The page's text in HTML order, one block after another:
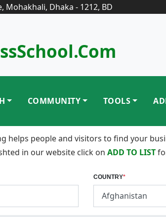
Mohakhali, Dhaka - 1212, BD
COMMUNITY TOOLS
helps people and visitors to find your
in our website click on ADD TO LIST
COUNTRY*